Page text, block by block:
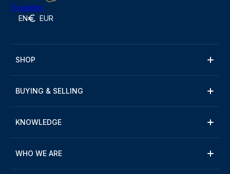
Trustpilot
EN EUR
SHOP
BUYING & SELLING
KNOWLEDGE
WHO WE ARE